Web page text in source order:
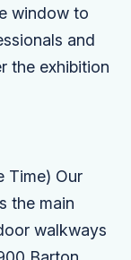
window to
and
the exhibition
Time) Our
the main
walkways